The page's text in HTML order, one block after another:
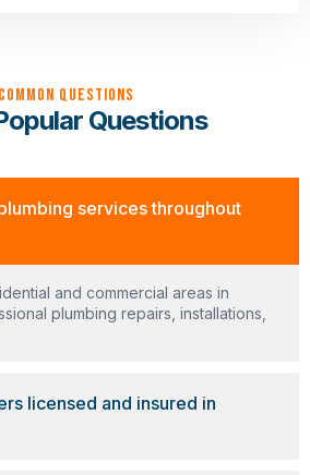
Common Questions
Questions
services throughout
and commercial areas in
plumbing repairs, installations,
licensed and insured in